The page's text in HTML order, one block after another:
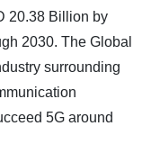
20.38 Billion by
2030. The Global
surrounding
5G around